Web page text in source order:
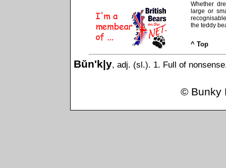
Whether
large or
the teddy
^ Top
Bŭn'k|y, adj. (sl.). 1. Full of
© Bunky